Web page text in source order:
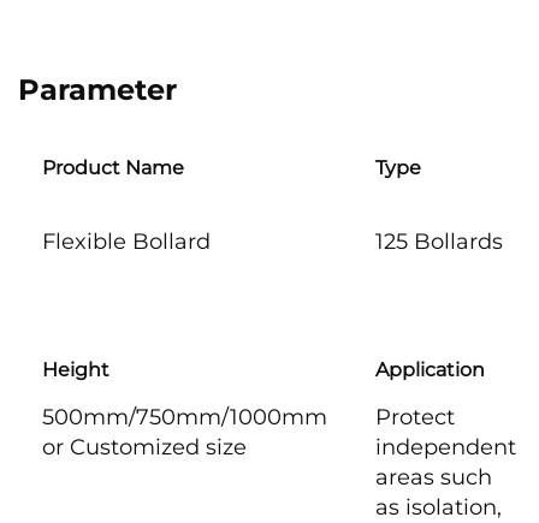
Parameter
Product Name Type
Flexible Bollard 125 Bollards
Height Application
500mm/750mm/1000mm
or Customized size
Protect
independent
areas such
as isolation,